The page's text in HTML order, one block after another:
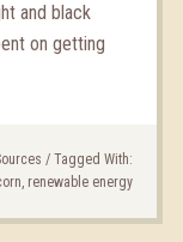
and black
on getting
/ Tagged With:
, renewable energy